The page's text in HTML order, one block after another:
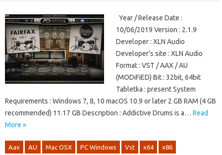
Year / Release Date :
10/06/2019 Version : 2.1.9
Developer : XLN Audio
Developer’s site : XLN Audio
Format : VST / AAX / AU
(MODiFiED) Bit : 32bit, 64bit
Tabletka : present System
Requirements : Windows 7, 8, 10 macOS 10.9 or later 2 GB RAM (4 GB
recommended) 11.17 GB Description : Addictive Drums is a… Read
More »
Aax AU Mac OSX PC Windows Vst x64 x86